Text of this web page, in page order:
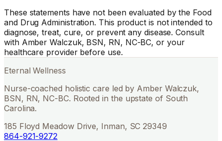
These statements have not been evaluated by the Food
and Drug Administration. This product is not intended to
diagnose, treat, cure, or prevent any disease. Consult
with Amber Walczuk, BSN, RN, NC-BC, or your
healthcare provider before use.
Eternal Wellness
Nurse-coached holistic care led by Amber Walczuk,
BSN, RN, NC-BC. Rooted in the upstate of South
Carolina.
185 Floyd Meadow Drive, Inman, SC 29349
864-921-9272